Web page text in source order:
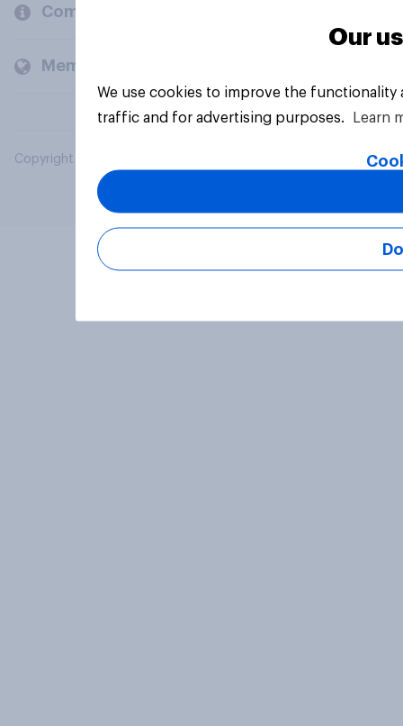
Company
Members and clients
Copyright © 2026 YouGov PLC. All Rights Reserved.
Our
We use cookies to improve the
traffic and for advertising purposes.
Learn